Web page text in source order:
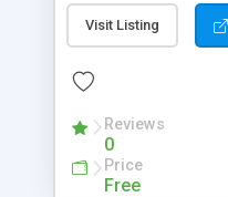
for backend data
software to allow
based application
advance features like
and demo our
Visit Listing
Reviews
0
Price
Free